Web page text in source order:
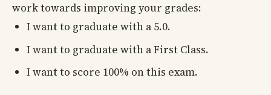
work towards improving your grades:
I want to graduate with a 5.0.
I want to graduate with a First Class.
I want to score 100% on this exam.